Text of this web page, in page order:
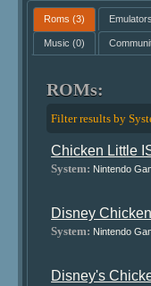
Roms (3) Emulators
Music (0)
ROMs:
Filter results by
Chicken Little
System: Nintendo
Disney
System: Nintendo
Disney's